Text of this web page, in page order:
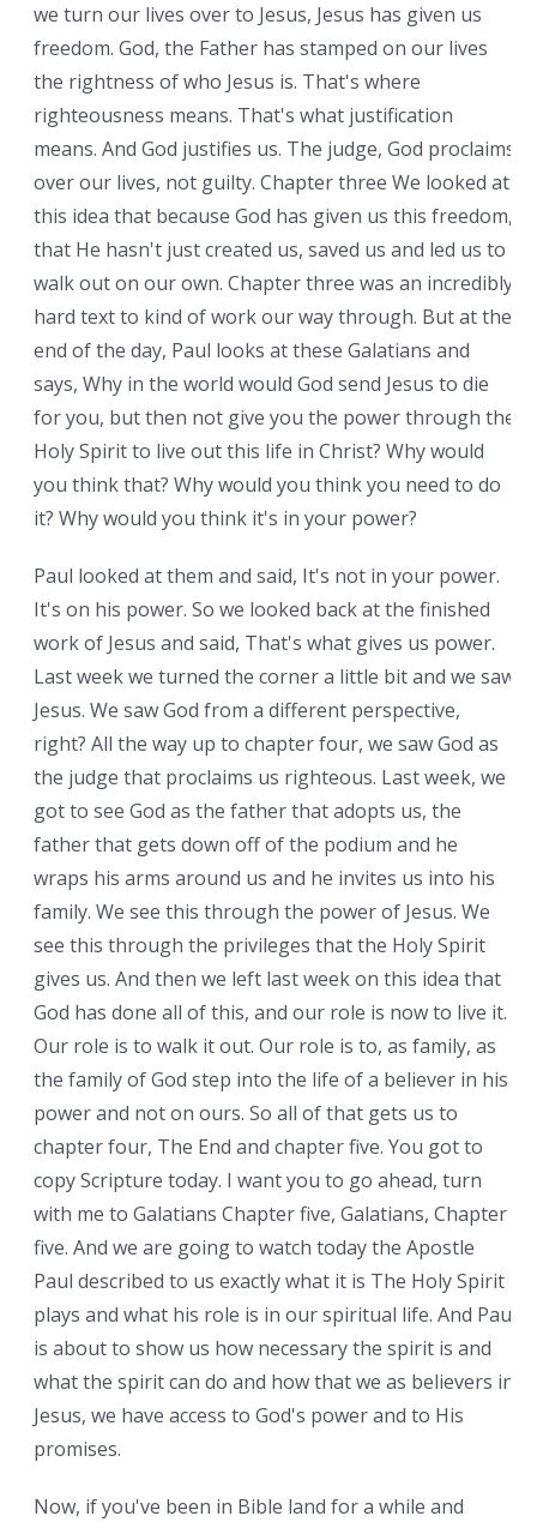
we turn our lives over to Jesus, Jesus has given us
freedom. God, the Father has stamped on our lives
the rightness of who Jesus is. That's where
righteousness means. That's what justification
means. And God justifies us. The judge, God proclaims
over our lives, not guilty. Chapter three We looked at
this idea that because God has given us this freedom,
that He hasn't just created us, saved us and led us to
walk out on our own. Chapter three was an incredibly
hard text to kind of work our way through. But at the
end of the day, Paul looks at these Galatians and
says, Why in the world would God send Jesus to die
for you, but then not give you the power through the
Holy Spirit to live out this life in Christ? Why would
you think that? Why would you think you need to do
it? Why would you think it's in your power?
Paul looked at them and said, It's not in your power.
It's on his power. So we looked back at the finished
work of Jesus and said, That's what gives us power.
Last week we turned the corner a little bit and we saw
Jesus. We saw God from a different perspective,
right? All the way up to chapter four, we saw God as
the judge that proclaims us righteous. Last week, we
got to see God as the father that adopts us, the
father that gets down off of the podium and he
wraps his arms around us and he invites us into his
family. We see this through the power of Jesus. We
see this through the privileges that the Holy Spirit
gives us. And then we left last week on this idea that
God has done all of this, and our role is now to live it.
Our role is to walk it out. Our role is to, as family, as
the family of God step into the life of a believer in his
power and not on ours. So all of that gets us to
chapter four, The End and chapter five. You got to
copy Scripture today. I want you to go ahead, turn
with me to Galatians Chapter five, Galatians, Chapter
five. And we are going to watch today the Apostle
Paul described to us exactly what it is The Holy Spirit
plays and what his role is in our spiritual life. And Paul
is about to show us how necessary the spirit is and
what the spirit can do and how that we as believers in
Jesus, we have access to God's power and to His
promises.
Now, if you've been in Bible land for a while and